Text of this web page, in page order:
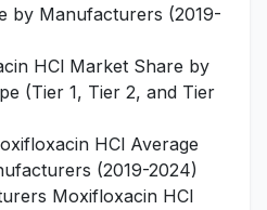
by Manufacturers (2019-
HCl Market Share by
(Tier 1, Tier 2, and Tier
HCl Average
(2019-2024)
Moxifloxacin HCl